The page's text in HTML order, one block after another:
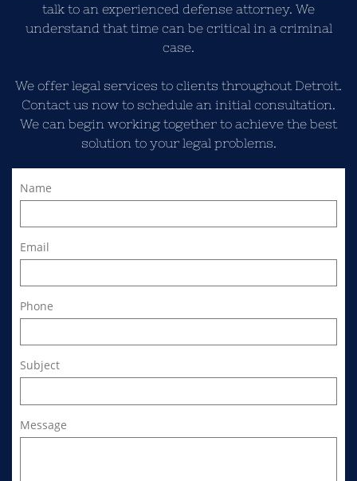
talk to an experienced defense attorney. We
understand that time can be critical in a criminal
case.
We offer legal services to clients throughout Detroit.
Contact us now to schedule an initial consultation.
We can begin working together to achieve the best
solution to your legal problems.
Name
Email
Phone
Subject
Message